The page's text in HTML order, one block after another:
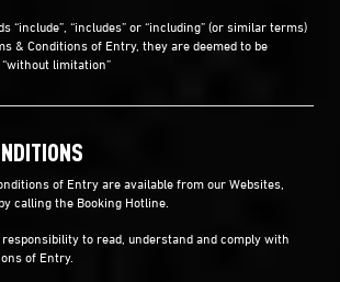
“include”, “includes” or “including” (or similar terms)
& Conditions of Entry, they are deemed to be
limitation”
of Entry are available from our Websites,
calling the Booking Hotline.
to read, understand and comply with
of Entry.